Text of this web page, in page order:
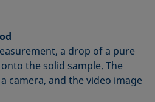
a drop of a pure
the solid sample. The
camera, and the video image